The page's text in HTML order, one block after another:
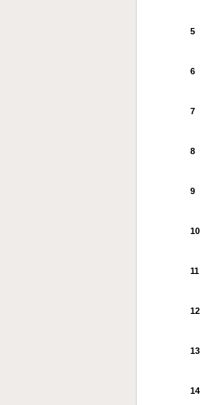
5
6
7
8
9
10
11
12
13
14